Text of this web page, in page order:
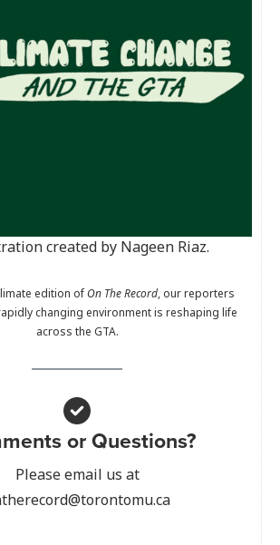
created by Nageen Riaz.
edition ofOn The Record, our reporters
changing environment is reshaping life
across the GTA.
or Questions?
Please email us at